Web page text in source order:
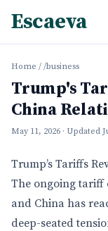
Escaeva
Home / /business
Trump's
China
May 11, 2026 · Updated
Trump’s Tariffs
The ongoing tariff
and China has
deep-seated